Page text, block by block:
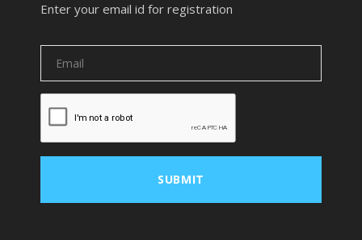
Enter your email id for registration